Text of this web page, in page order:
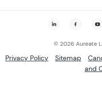
© 2026 Aureate
Privacy Policy Sitemap
and